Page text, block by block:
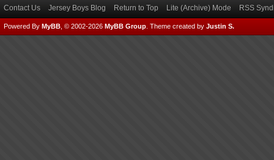
Contact Us Jersey Boys Blog Return to Top Lite (Archive) Mode RSS
Powered By MyBB , © 2002-2026 MyBB Group Theme created by Justin S.